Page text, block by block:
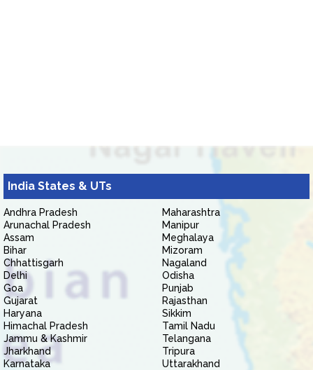
India States & UTs
Andhra Pradesh
Arunachal Pradesh
Assam
Bihar
Chhattisgarh
Delhi
Goa
Gujarat
Haryana
Himachal Pradesh
Jammu & Kashmir
Jharkhand
Karnataka
Maharashtra
Manipur
Meghalaya
Mizoram
Nagaland
Odisha
Punjab
Rajasthan
Sikkim
Tamil Nadu
Telangana
Tripura
Uttarakhand